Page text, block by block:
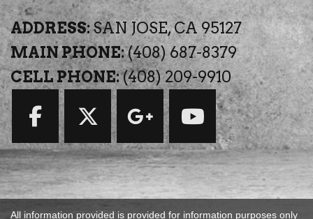
ADDRESS:SAN JOSE, CA 95127
MAIN PHONE:(408) 687-8379
CELL PHONE:(408) 209-9910
All information provided is provided for information purposes only